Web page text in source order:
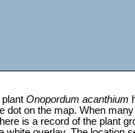
plantOnopordum acanthium
dot on the map. When
is a record of the plant